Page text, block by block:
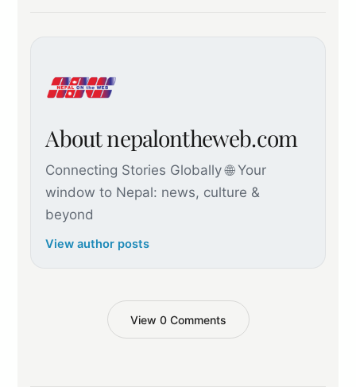
About nepalontheweb.com
Connecting Stories Globally 🌐 Your
window to Nepal: news, culture &
beyond
View author posts
View 0 Comments